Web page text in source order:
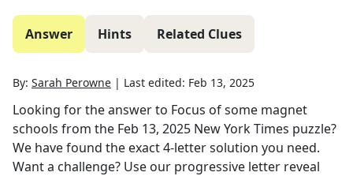
Answer Hints Related Clues
By: Sarah Perowne | Last edited: Feb 13, 2025
Looking for the answer to Focus of some magnet
schools from the Feb 13, 2025 New York Times puzzle?
We have found the exact4-letter solution you need.
Want a challenge? Use our progressive letter reveal